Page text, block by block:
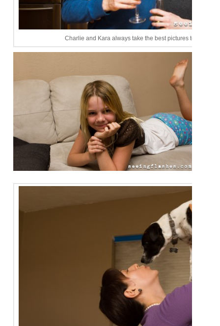
Charlie and Kara always take the best pictures together!